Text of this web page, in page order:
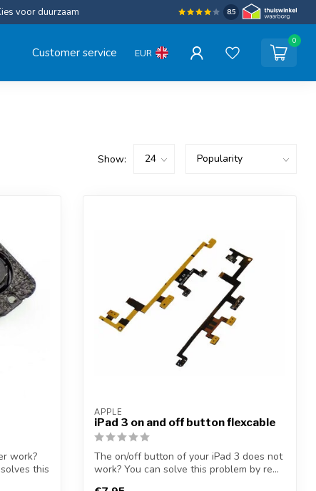
voor duurzaam 8.5
Customer service EUR
0
Show:
work?
this
APPLE
iPad 3 on and off button flexcable
The on/off button of your iPad 3 does not
work? You can solve this problem by re...